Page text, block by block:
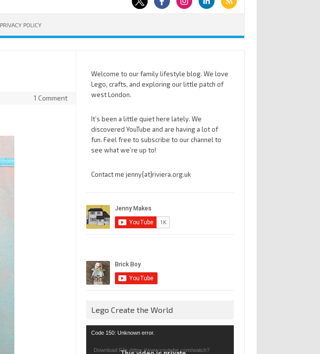
PRIVACY POLICY
1 Comment
Welcome to our family lifestyle blog. We love
Lego, crafts, and exploring our little patch of
west London.
It’s been a little quiet here lately. We
discovered YouTube and are having a lot of
fun. Feel free to subscribe to our channel to
see what we’re up to!
Contact me jenny{at}riviera.org.uk
Lego Create the World
Video
Code 150: Unknown error.
Download File: https://www.youtube.com/watch?